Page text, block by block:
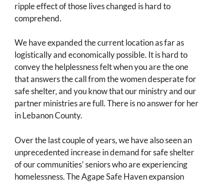
ripple effect of those lives changed is hard to
comprehend.
We have expanded the current location as far as
logistically and economically possible. It is hard to
convey the helplessness felt when you are the one
that answers the call from the women desperate for
safe shelter, and you know that our ministry and our
partner ministries are full. There is no answer for her
in Lebanon County.
Over the last couple of years, we have also seen an
unprecedented increase in demand for safe shelter
of our communities’ seniors who are experiencing
homelessness. The Agape Safe Haven expansion